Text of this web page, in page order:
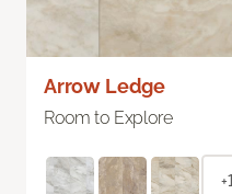
Arrow Ledge
Room to Explore
+1